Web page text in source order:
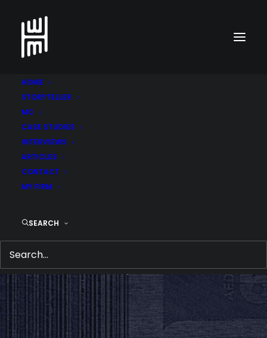
HOME
STORYTELLER
MC
CASE STUDIES
INTERVIEWS
ARTICLES
CONTACT
MY FIRM
SEARCHREALLY EFFECTIVE
ADVERTISING | BYHISHAM.WYNE